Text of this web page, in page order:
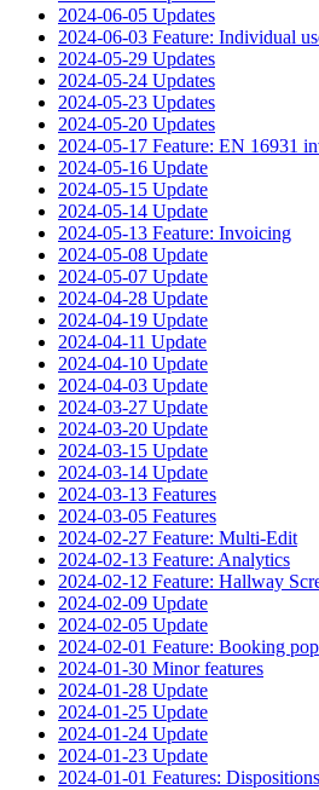
2024-06-05 Updates
2024-06-03 Feature: Individual
2024-05-29 Updates
2024-05-24 Updates
2024-05-23 Updates
2024-05-20 Updates
2024-05-17 Feature: EN 16931
2024-05-16 Update
2024-05-15 Update
2024-05-14 Update
2024-05-13 Feature: Invoicing
2024-05-08 Update
2024-05-07 Update
2024-04-28 Update
2024-04-19 Update
2024-04-11 Update
2024-04-10 Update
2024-04-03 Update
2024-03-27 Update
2024-03-20 Update
2024-03-15 Update
2024-03-14 Update
2024-03-13 Features
2024-03-05 Features
2024-02-27 Feature: Multi-Edit
2024-02-13 Feature: Analytics
2024-02-12 Feature: Hallway
2024-02-09 Update
2024-02-05 Update
2024-02-01 Feature: Booking
2024-01-30 Minor features
2024-01-28 Update
2024-01-25 Update
2024-01-24 Update
2024-01-23 Update
2024-01-01 Features: